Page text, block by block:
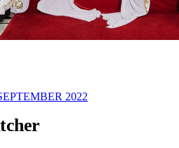
2022